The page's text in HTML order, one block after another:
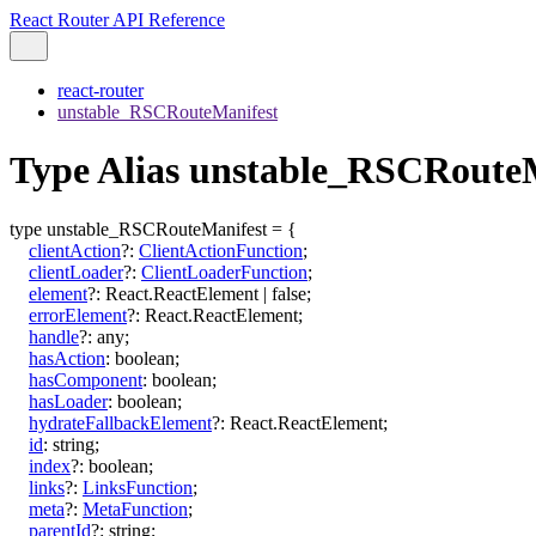
React Router API Reference
react-router
unstable_RSCRouteManifest
Type Alias
type unstable_RSCRouteManifest = {
clientAction?: ClientActionFunction;
clientLoader?: ClientLoaderFunction;
element?: React.ReactElement | false;
errorElement?: React.ReactElement;
handle?: any;
hasAction: boolean;
hasComponent: boolean;
hasLoader: boolean;
hydrateFallbackElement?: React.ReactElement;
id: string;
index?: boolean;
links?: LinksFunction;
meta?: MetaFunction;
parentId?: string;